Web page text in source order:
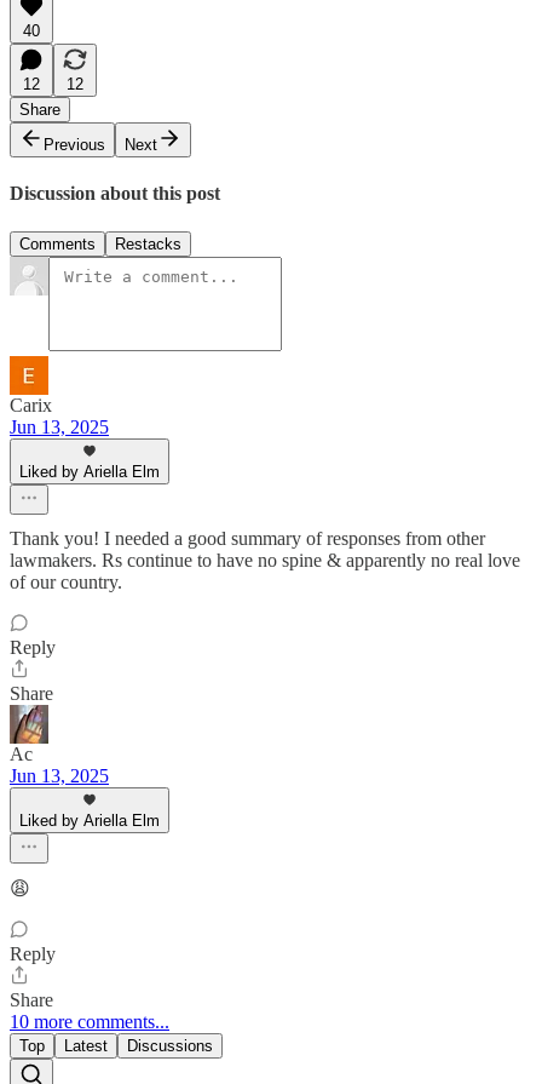
40
12
12
Share
Previous
Next
Discussion about this post
Comments Restacks
Carix
Jun 13, 2025
Liked by Ariella Elm
Thank you! I needed a good summary of responses from other
lawmakers. Rs continue to have no spine & apparently no real love
of our country.
Reply
Share
Ac
Jun 13, 2025
Liked by Ariella Elm
😩
Reply
Share
10 more comments...
Top Latest Discussions